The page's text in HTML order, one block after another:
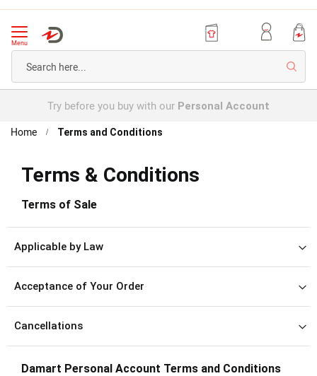
Menu
Try before you buy with our Personal Account
Home Terms and Conditions
Terms & Conditions
Terms of Sale
Applicable by Law
Acceptance of Your Order
Cancellations
Damart Personal Account Terms and Conditions